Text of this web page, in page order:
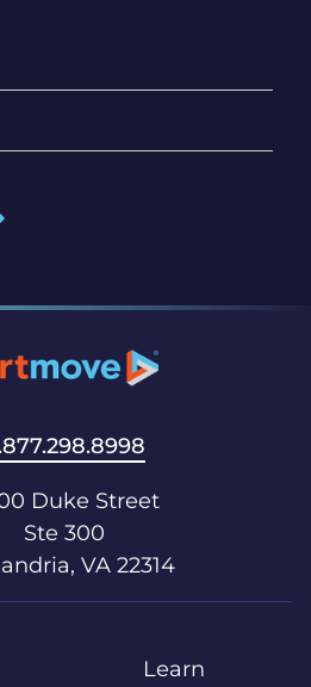
Duke Street
Ste 300
VA 22314
Learn